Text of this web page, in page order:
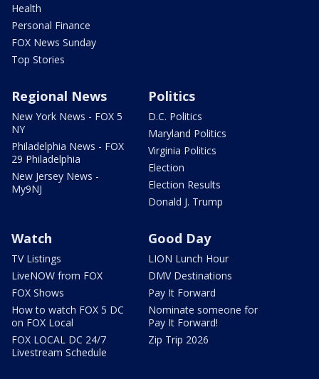
Health
Personal Finance
FOX News Sunday
Top Stories
Regional News
New York News - FOX 5
NY
Philadelphia News - FOX
29 Philadelphia
New Jersey News -
My9NJ
Politics
D.C. Politics
Maryland Politics
Virginia Politics
Election
Election Results
Donald J. Trump
Watch
TV Listings
LiveNOW from FOX
FOX Shows
How to watch FOX 5 DC
on FOX Local
FOX LOCAL DC 24/7
Livestream Schedule
Good Day
LION Lunch Hour
DMV Destinations
Pay It Forward
Nominate someone for
Pay It Forward!
Zip Trip 2026